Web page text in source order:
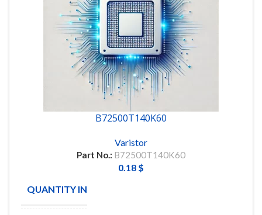
B72500T140K60
Varistor
Part No.: B72500T140K60
0.18 $
QUANTITY IN STOCK